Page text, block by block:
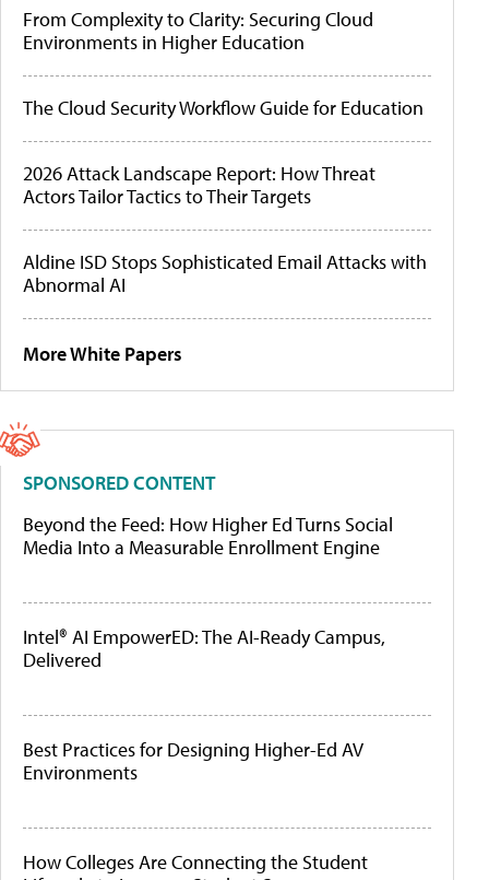
From Complexity to Clarity: Securing Cloud
Environments in Higher Education
The Cloud Security Workflow Guide for Education
2026 Attack Landscape Report: How Threat
Actors Tailor Tactics to Their Targets
Aldine ISD Stops Sophisticated Email Attacks with
Abnormal AI
More White Papers
SPONSORED CONTENT
Beyond the Feed: How Higher Ed Turns Social
Media Into a Measurable Enrollment Engine
Intel® AI EmpowerED: The AI-Ready Campus,
Delivered
Best Practices for Designing Higher-Ed AV
Environments
How Colleges Are Connecting the Student